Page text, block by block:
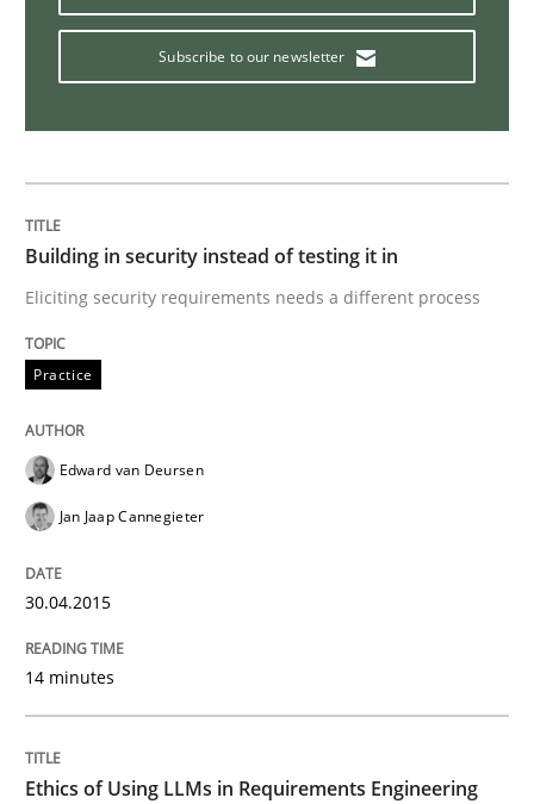
Practice
Classifying product techniques by requirements type
Written by
20. February 2024 · 14 minutes read
Skills
The importance of active listening in
How to improve the quality of communication
Subscribe to our newsletter
Building in security instead of testing it in
Eliciting security requirements needs a different process
Practice
Edward van Deursen
Jan Jaap Cannegieter
30.04.2015
14 minutes
Ethics of Using LLMs in Requirements Engineering